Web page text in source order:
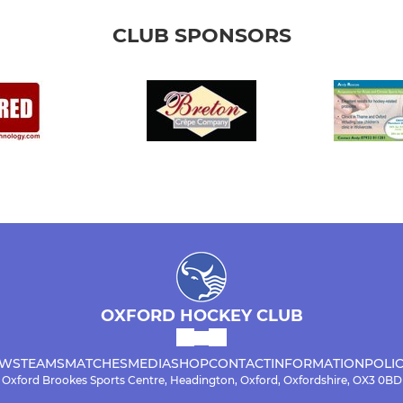
CLUB SPONSORS
OXFORD HOCKEY CLUB
TEAMSMATCHESMEDIASHOPCONTACTINFORMATION
Oxford Brookes Sports Centre, Headington, Oxford, Oxfordshire, OX3 0BD